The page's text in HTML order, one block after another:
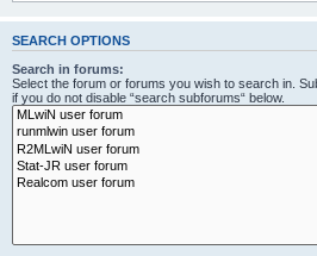
SEARCH OPTIONS
Search in forums:
Select the forum or forums you wish to search in.
if you do not disable “search subforums“ below.